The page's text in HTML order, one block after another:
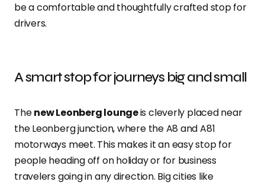
be a comfortable and thoughtfully crafted stop for
drivers.
A smart stop for journeys big and small
Thenew Leonberg loungeis cleverly placed near
the Leonberg junction, where the A8 and A81
motorways meet. This makes it an easy stop for
people heading off on holiday or for business
travelers going in any direction. Big cities like